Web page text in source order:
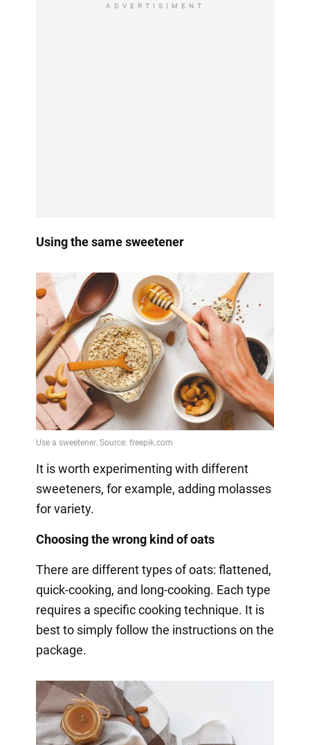
ADVERTISIMENT
Using the same sweetener
It is worth experimenting with different
sweeteners, for example, adding molasses
for variety.
Choosing the wrong kind of oats
There are different types of oats: flattened,
quick-cooking, and long-cooking. Each type
requires a specific cooking technique. It is
best to simply follow the instructions on the
package.